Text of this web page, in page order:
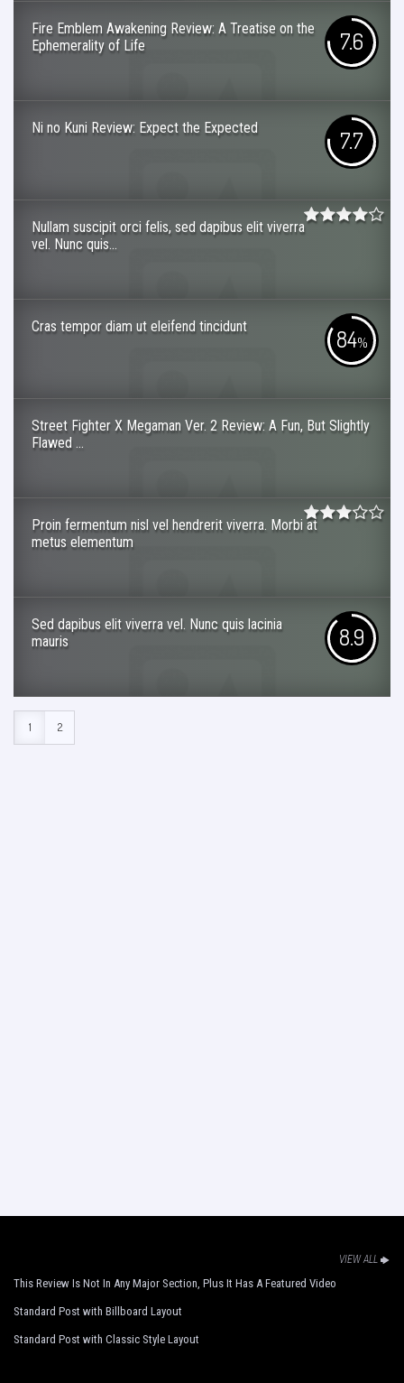
Fire Emblem Awakening Review: A Treatise on the
Ephemerality of Life
7.6
Ni no Kuni Review: Expect the Expected 7.7
Nullam suscipit orci felis, sed dapibus elit viverra
vel. Nunc quis...
Cras tempor diam ut eleifend tincidunt 84%
Street Fighter X Megaman Ver. 2 Review: A Fun, But Slightly
Flawed ...
Proin fermentum nisl vel hendrerit viverra. Morbi at
metus elementum
Sed dapibus elit viverra vel. Nunc quis lacinia
mauris
8.9
1 2
VIEW ALL
This Review Is Not In Any Major Section, Plus It Has A Featured Video
Standard Post with Billboard Layout
Standard Post with Classic Style Layout